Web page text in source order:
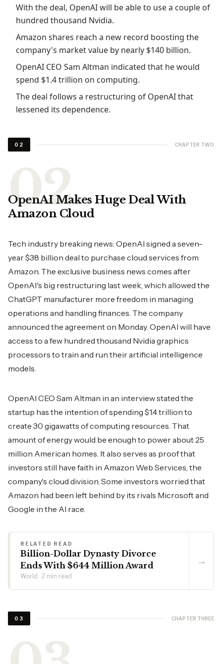
With the deal, OpenAI will be able to use a couple of
hundred thousand Nvidia.
Amazon shares reach a new record boosting the
company's market value by nearly $140 billion.
OpenAI CEO Sam Altman indicated that he would
spend $1.4 trillion on computing.
The deal follows a restructuring of OpenAI that
lessened its dependence.
02 CHAPTER TWO
OpenAI Makes Huge Deal With
Amazon Cloud
Tech industry breaking news: OpenAI signed a seven-
year $38 billion deal to purchase cloud services from
Amazon. The exclusive business news comes after
OpenAI's big restructuring last week, which allowed the
ChatGPT manufacturer more freedom in managing
operations and handling finances. The company
announced the agreement on Monday. OpenAI will have
access to a few hundred thousand Nvidia graphics
processors to train and run their artificial intelligence
models.
OpenAI CEO Sam Altman in an interview stated the
startup has the intention of spending $1.4 trillion to
create 30 gigawatts of computing resources. That
amount of energy would be enough to power about 25
million American homes. It also serves as proof that
investors still have faith in Amazon Web Services, the
company's cloud division. Some investors worried that
Amazon had been left behind by its rivals Microsoft and
Google in the AI ​‍​‌‍​‍‌​‍​‌‍​‍‌race.
RELATED READ
Billion-Dollar Dynasty Divorce
Ends With $644 Million Award
World · 2 min read
→
03 CHAPTER THREE